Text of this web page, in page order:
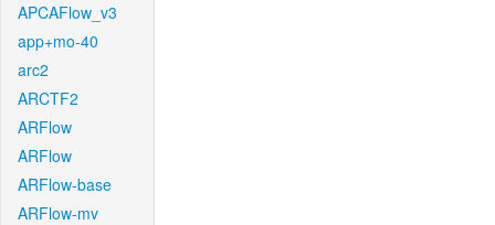
APCAFlow_v3
app+mo-40
arc2
ARCTF2
ARFlow
ARFlow
ARFlow-base
ARFlow-mv